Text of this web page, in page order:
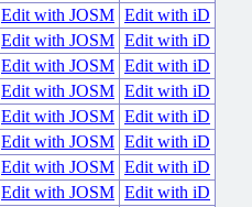
Edit with JOSM Edit with iD
Edit with JOSM Edit with iD
Edit with JOSM Edit with iD
Edit with JOSM Edit with iD
Edit with JOSM Edit with iD
Edit with JOSM Edit with iD
Edit with JOSM Edit with iD
Edit with JOSM Edit with iD